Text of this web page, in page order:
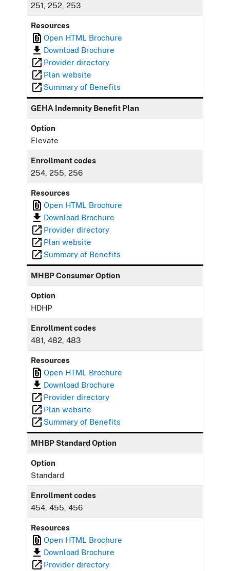
251, 252, 253
Resources
Open HTML Brochure
Download Brochure
Provider directory
Plan website
Summary of Benefits
GEHA Indemnity Benefit Plan
Option
Elevate
Enrollment codes
254, 255, 256
Resources
Open HTML Brochure
Download Brochure
Provider directory
Plan website
Summary of Benefits
MHBP Consumer Option
Option
HDHP
Enrollment codes
481, 482, 483
Resources
Open HTML Brochure
Download Brochure
Provider directory
Plan website
Summary of Benefits
MHBP Standard Option
Option
Standard
Enrollment codes
454, 455, 456
Resources
Open HTML Brochure
Download Brochure
Provider directory